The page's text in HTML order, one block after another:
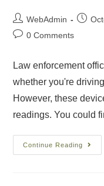
WebAdmin
0 Comments
Law enforcement
whether you're
However, these
readings. You could
Continue Reading